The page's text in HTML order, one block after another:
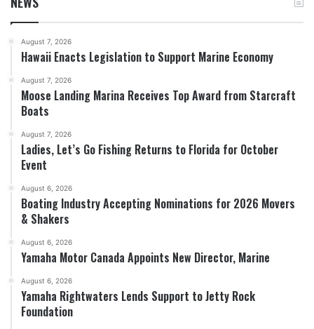
August 7, 2026
Hawaii Enacts Legislation to Support Marine Economy
August 7, 2026
Moose Landing Marina Receives Top Award from Starcraft
Boats
August 7, 2026
Ladies, Let’s Go Fishing Returns to Florida for October
Event
August 6, 2026
Boating Industry Accepting Nominations for 2026 Movers
& Shakers
August 6, 2026
Yamaha Motor Canada Appoints New Director, Marine
August 6, 2026
Yamaha Rightwaters Lends Support to Jetty Rock
Foundation